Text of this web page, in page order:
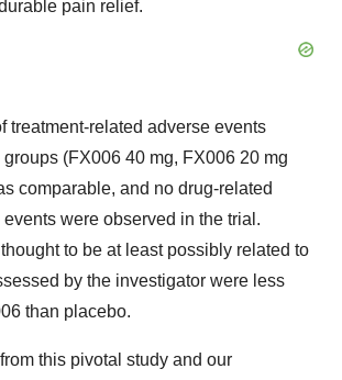
pain relief.
treatment-related adverse events
(FX006 40 mg, FX006 20 mg
comparable, and no drug-related
were observed in the trial.
to be at least possibly related to
by the investigator were less
than placebo.
this pivotal study and our